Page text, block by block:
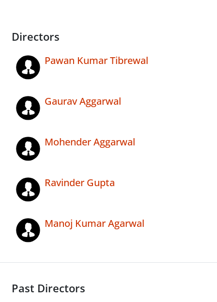
Directors
Pawan Kumar Tibrewal
Gaurav Aggarwal
Mohender Aggarwal
Ravinder Gupta
Manoj Kumar Agarwal
Past Directors